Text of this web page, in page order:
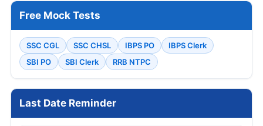
Free Mock Tests
SSC CGL SSC CHSL IBPS PO
IBPS Clerk
SBI PO
SBI Clerk RRB NTPC
Last Date Reminder